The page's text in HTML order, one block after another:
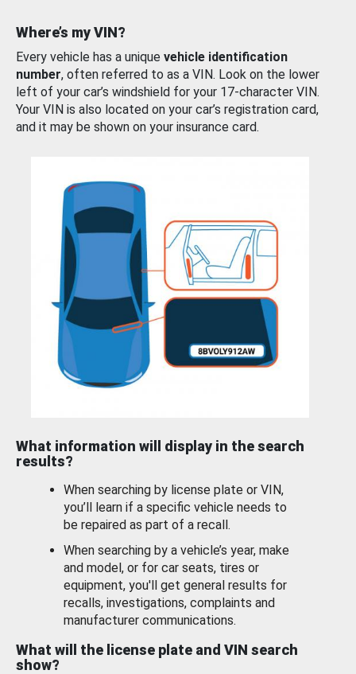
Where’s my VIN?
Every vehicle has a unique vehicle identification
number, often referred to as a VIN. Look on the lower
left of your car’s windshield for your 17-character VIN.
Your VIN is also located on your car’s registration card,
and it may be shown on your insurance card.
What information will display in the search
results?
When searching by license plate or VIN,
you’ll learn if a specific vehicle needs to
be repaired as part of a recall.
When searching by a vehicle’s year, make
and model, or for car seats, tires or
equipment, you'll get general results for
recalls, investigations, complaints and
manufacturer communications.
What will the license plate and VIN search
show?